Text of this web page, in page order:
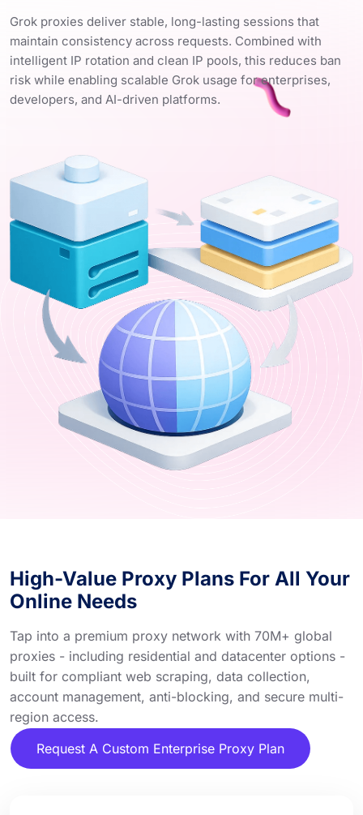
Grok proxies deliver stable, long-lasting sessions that
maintain consistency across requests. Combined with
intelligent IP rotation and clean IP pools, this reduces ban
risk while enabling scalable Grok usage for enterprises,
developers, and AI-driven platforms.
High-Value Proxy Plans For All Your
Online Needs
Tap into a premium proxy network with 70M+ global
proxies - including residential and datacenter options -
built for compliant web scraping, data collection,
account management, anti-blocking, and secure multi-
region access.
Request A Custom Enterprise Proxy Plan